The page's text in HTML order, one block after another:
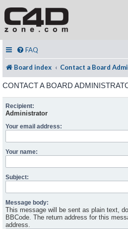
FAQ
Board index Contact a Board
CONTACT A BOARD
Recipient:
Administrator
Your email address:
Your name:
Subject:
Message body:
This message will be sent as plain text,
BBCode. The return address for this
address.